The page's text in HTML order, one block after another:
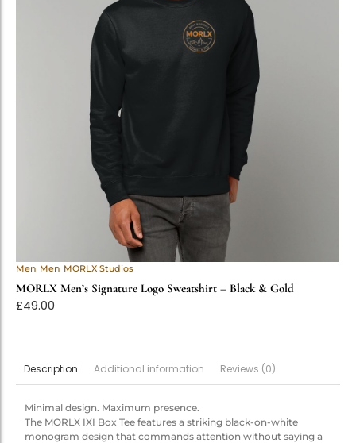
Men Men MORLX Studios
MORLX Men’s Signature Logo Sweatshirt – Black & Gold
£49.00
Description Additional information Reviews (0)
Minimal design. Maximum presence.
The MORLX IXI Box Tee features a striking black-on-white
monogram design that commands attention without saying a